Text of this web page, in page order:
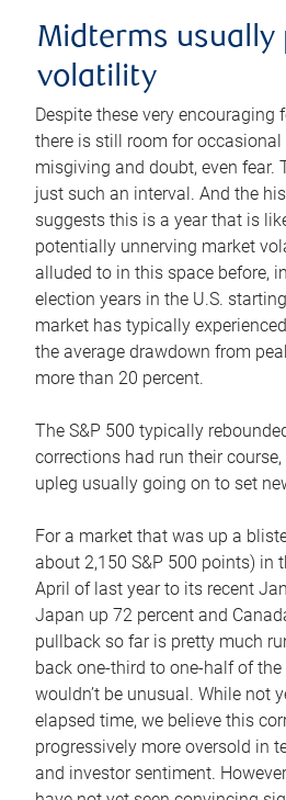
Midterms usually
volatility
Despite these very encouraging
there is still room for
misgiving and doubt, even fear.
just such an interval. And the
suggests this is a year that is
potentially unnerving market
alluded to in this space before,
election years in the U.S.
market has typically
the average drawdown from
more than 20 percent.
The S&P 500 typically
corrections had run their
upleg usually going on to set
For a market that was up a
about 2,150 S&P 500 points) in
April of last year to its recent
Japan up 72 percent and
pullback so far is pretty much
back one-third to one-half of
wouldn’t be unusual. While not
elapsed time, we believe this
progressively more oversold in
and investor sentiment.